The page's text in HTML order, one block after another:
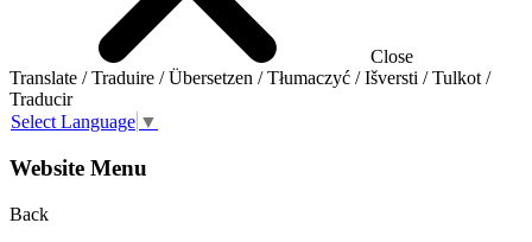
Close
Translate / Traduire / Übersetzen / Tłumaczyć / Išversti / Tulkot /
Traducir
Select Language ▼
Website Menu
Back